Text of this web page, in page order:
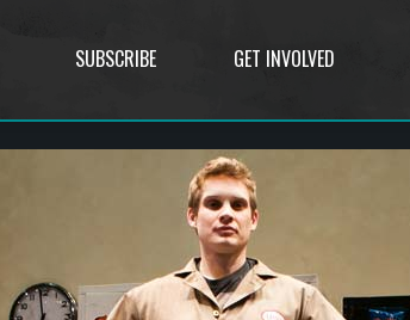
SUBSCRIBE GET INVOLVED